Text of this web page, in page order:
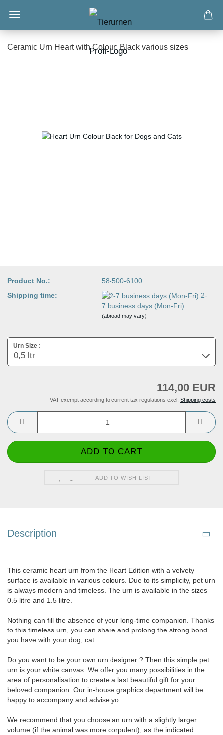
Ceramic Urn Heart with Colour: Black various sizes
Product No.:
58-500-6100
Shipping time:
2-
7 business days (Mon-Fri)
(abroad may vary)
Urn Size :
114,00 EUR
VAT exempt according to current tax regulations excl. Shipping costs
ADD TO WISH LIST
Description
This ceramic heart urn from the Heart Edition with a velvety
surface is available in various colours. Due to its simplicity, pet urn
is always modern and timeless. The urn is available in the sizes
0.5 litre and 1.5 litre.
Nothing can fill the absence of your long-time companion. Thanks
to this timeless urn, you can share and prolong the strong bond
you have with your dog, cat ......
Do you want to be your own urn designer ? Then this simple pet
urn is your white canvas. We offer you many possibilities in the
area of personalisation to create a last beautiful gift for your
beloved companion. Our in-house graphics department will be
happy to accompany and advise yo
We recommend that you choose an urn with a slightly larger
volume (if the animal was more corpulent), as the indicated